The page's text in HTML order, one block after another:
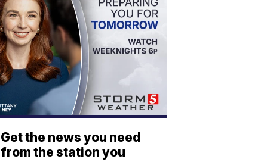
Get the news you need
from the station you